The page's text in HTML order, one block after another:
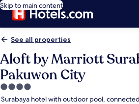
Skip to main content
See all properties
Aloft by Marriott
Pakuwon City
4.0
star
Surabaya hotel with outdoor pool,